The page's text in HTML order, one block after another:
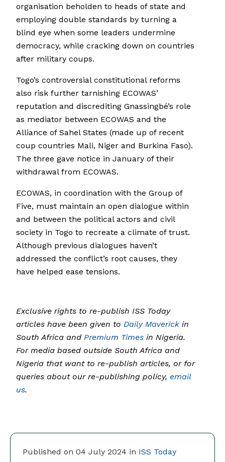
Published on 04 July 2024 in ISS Today
organisation beholden to heads of state and
employing double standards by turning a
blind eye when some leaders undermine
democracy, while cracking down on countries
after military coups.
Togo’s controversial constitutional reforms
also risk further tarnishing ECOWAS’
reputation and discrediting Gnassingbé’s role
as mediator between ECOWAS and the
Alliance of Sahel States (made up of recent
coup countries Mali, Niger and Burkina Faso).
The three gave notice in January of their
withdrawal from ECOWAS.
ECOWAS, in coordination with the Group of
Five, must maintain an open dialogue within
and between the political actors and civil
society in Togo to recreate a climate of trust.
Although previous dialogues haven’t
addressed the conflict’s root causes, they
have helped ease tensions.
Exclusive rights to re-publish ISS Today
articles have been given to Daily Maverick in
South Africa and Premium Times in Nigeria.
For media based outside South Africa and
Nigeria that want to re-publish articles, or for
queries about our re-publishing policy, email
us.